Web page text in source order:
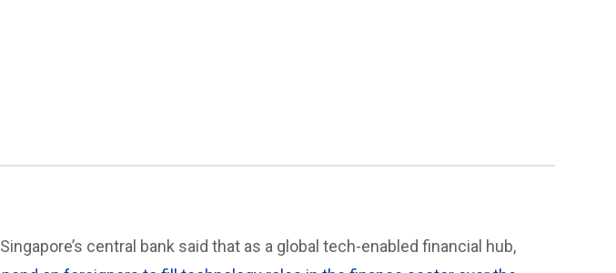
central bank said that as a global tech-enabled financial hub,